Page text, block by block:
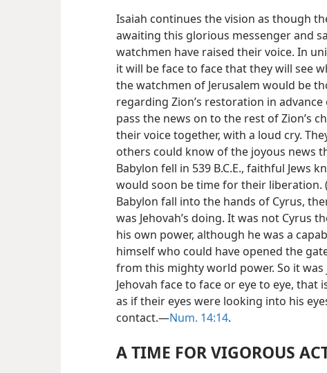
Isaiah continues the vision as though
awaiting this glorious messenger and
watchmen have raised their voice. In
it will be face to face that they will see
the watchmen of Jerusalem would be
regarding Zion’s restoration in
pass the news on to the rest of Zion’s
their voice together, with a loud cry.
others could know of the joyous news
Babylon fell in 539 B.C.E., faithful Jews
would soon be time for their liberation. (
Babylon fall into the hands of Cyrus,
was Jehovah’s doing. It was not Cyrus
his own power, although he was a
himself who could have opened the
from this mighty world power. So it
Jehovah face to face or eye to eye, that
as if their eyes were looking into his
contact.—Num. 14:14.
A TIME FOR VIGOROUS